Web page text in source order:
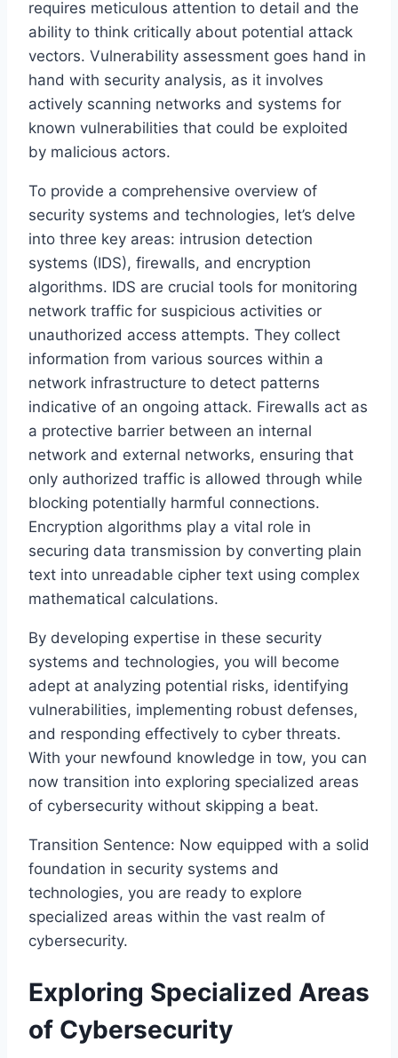
requires meticulous attention to detail and the
ability to think critically about potential attack
vectors. Vulnerability assessment goes hand in
hand with security analysis, as it involves
actively scanning networks and systems for
known vulnerabilities that could be exploited
by malicious actors.
To provide a comprehensive overview of
security systems and technologies, let’s delve
into three key areas: intrusion detection
systems (IDS), firewalls, and encryption
algorithms. IDS are crucial tools for monitoring
network traffic for suspicious activities or
unauthorized access attempts. They collect
information from various sources within a
network infrastructure to detect patterns
indicative of an ongoing attack. Firewalls act as
a protective barrier between an internal
network and external networks, ensuring that
only authorized traffic is allowed through while
blocking potentially harmful connections.
Encryption algorithms play a vital role in
securing data transmission by converting plain
text into unreadable cipher text using complex
mathematical calculations.
By developing expertise in these security
systems and technologies, you will become
adept at analyzing potential risks, identifying
vulnerabilities, implementing robust defenses,
and responding effectively to cyber threats.
With your newfound knowledge in tow, you can
now transition into exploring specialized areas
of cybersecurity without skipping a beat.
Transition Sentence: Now equipped with a solid
foundation in security systems and
technologies, you are ready to explore
specialized areas within the vast realm of
cybersecurity.
Exploring Specialized Areas
of Cybersecurity